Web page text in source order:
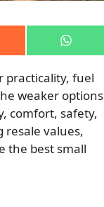
Share
on
practicality, fuel
weaker options
comfort, safety,
resale values,
the best small